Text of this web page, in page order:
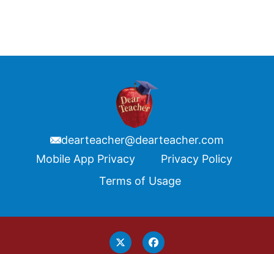
dearteacher@dearteacher.com
FooterMobile App Privacy
Privacy Policy
Terms of Usage